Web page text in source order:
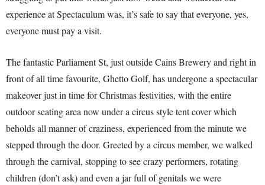
experience at Spectaculum was, it’s safe to say that everyone, yes,
everyone must pay a visit.
The fantastic Parliament St, just outside Cains Brewery and right in
front of all time favourite, Ghetto Golf, has undergone a spectacular
makeover just in time for Christmas festivities, with the entire
outdoor seating area now under a circus style tent cover which
beholds all manner of craziness, experienced from the minute we
stepped through the door. Greeted by a circus member, we walked
through the carnival, stopping to see crazy performers, rotating
children (don’t ask) and even a jar full of genitals we were